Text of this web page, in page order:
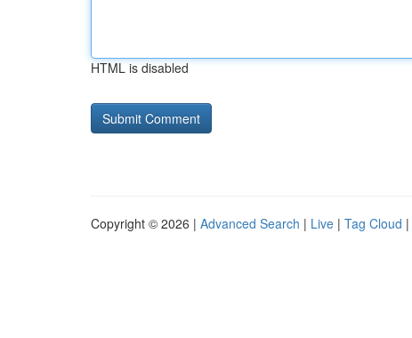
HTML is disabled
Copyright © 2026 | Advanced Search | Live | Tag Cloud |